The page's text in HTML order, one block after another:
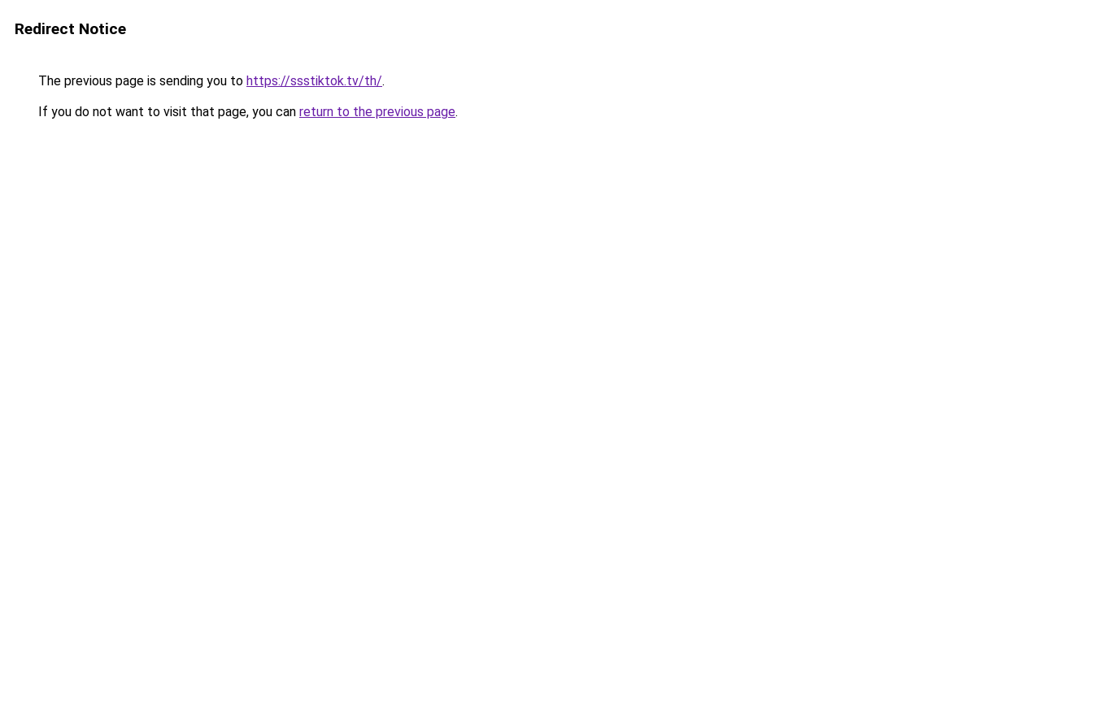
Redirect Notice
The previous page is sending you to https://ssstiktok.tv/th/.
If you do not want to visit that page, you can return to the previous page.